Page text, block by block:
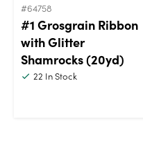
#64758
#1 Grosgrain Ribbon
with Glitter
Shamrocks (20yd)
22 In Stock